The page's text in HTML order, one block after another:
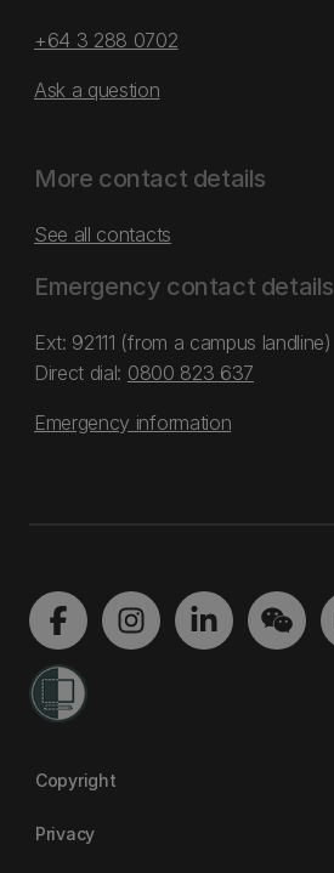
+64 3 288 0702
Ask a question
More contact details
See all contacts
Emergency contact details
Ext: 92111 (from a campus landline)
Direct dial: 0800 823 637
Emergency information
Copyright
Privacy